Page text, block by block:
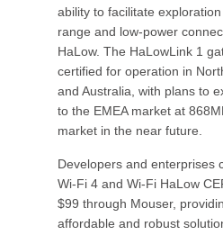
ability to facilitate
range and low-power
HaLow. The HaLowLink 1
certified for operation in
and Australia, with plans to
to the EMEA market at
market in the near future.
Developers and enterprises
Wi-Fi 4 and Wi-Fi HaLow
$99 through Mouser,
affordable and robust